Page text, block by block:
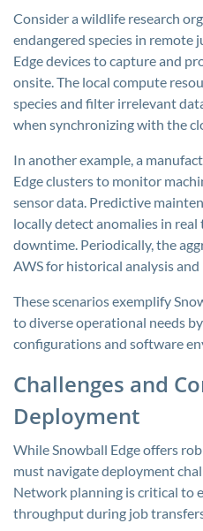
Consider a wildlife research
endangered species in remote
Edge devices to capture and
onsite. The local compute
species and filter irrelevant
when synchronizing with the
In another example, a
Edge clusters to monitor
sensor data. Predictive
locally detect anomalies in
downtime. Periodically, the
AWS for historical analysis
These scenarios exemplify
to diverse operational needs
configurations and software
Challenges and
Deployment
While Snowball Edge offers
must navigate deployment
Network planning is critical to
throughput during job